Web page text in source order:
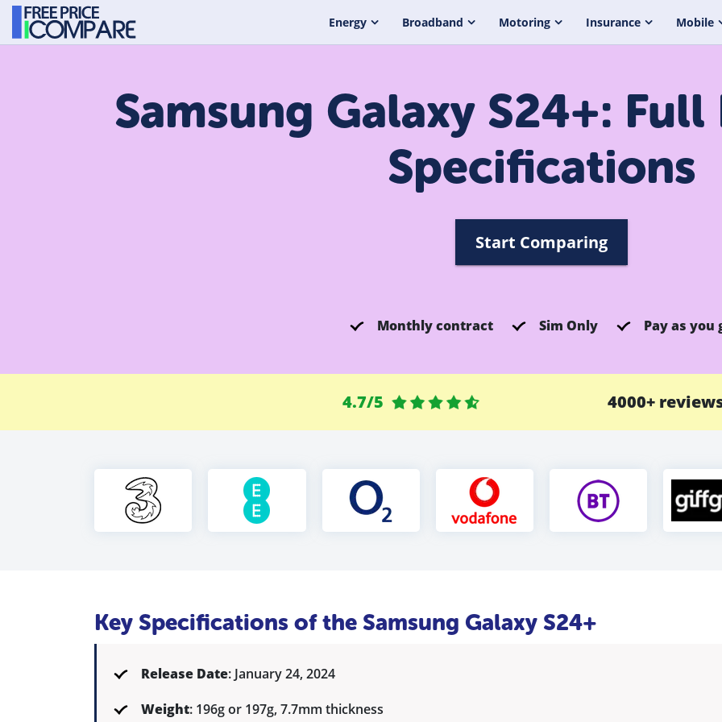
Energy Broadband Motoring Insurance Mobile
Samsung Galaxy S24+:
Specifications
Start Comparing
Monthly contract Sim Only Pay as you
4.7/5 4000+
Key Specifications of the Samsung Galaxy S24+
Release Date: January 24, 2024
Weight: 196g or 197g, 7.7mm thickness